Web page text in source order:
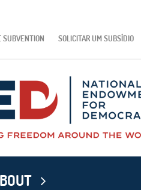
SOLICITAR UM SUBSÍDIO